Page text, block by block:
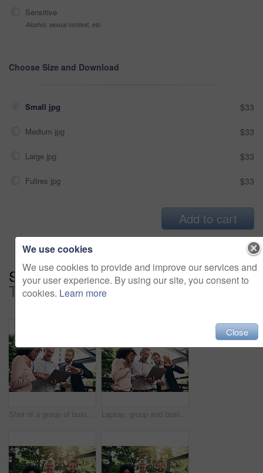
Sensitive
Alcohol, sexual context, etc
Choose Size and Download
Small jpg $33
Medium jpg $33
Large jpg $33
Fullres jpg $33
Add to cart
Series:Creative Minds Working
Together (14)
Shot of a group of businesspeople working together on a laptop outside Laptop, group and business people wave on video call for meeting, online conference or low angle. Happy team, computer and hello on webinar, virtual greeting and sales manager outdoor for remote work
We use cookies
We use cookies to provide and improve our services and
your user experience. By using our site, you consent to
cookies. Learn more
Close